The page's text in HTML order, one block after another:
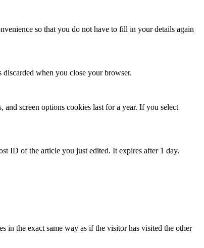
so that you do not have to fill in your details again
when you close your browser.
screen options cookies last for a year. If you select
ID of the article you just edited. It expires after 1 day.
in the exact same way as if the visitor has visited the other